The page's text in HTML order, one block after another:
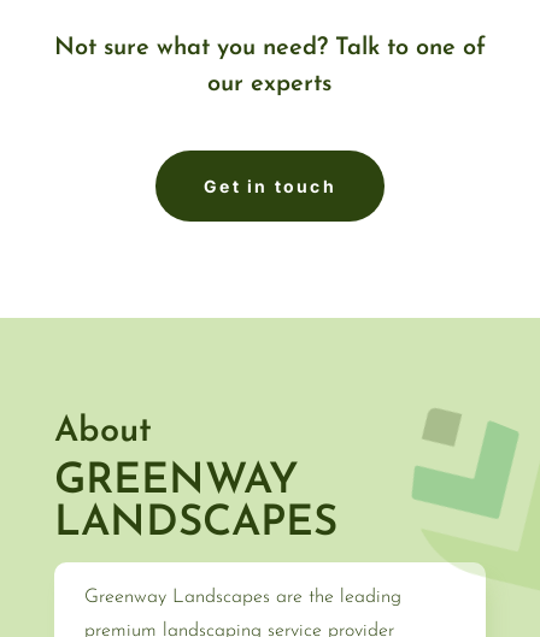
Not sure what you need? Talk to one of
our experts
Get in touch
About
GREENWAY
LANDSCAPES
Greenway Landscapes are the leading
premium landscaping service provider